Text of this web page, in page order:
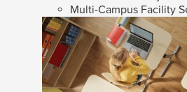
Multi-Campus Facility